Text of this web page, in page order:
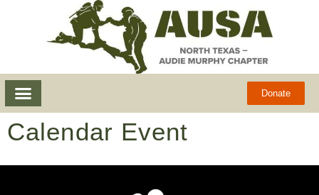
Donate
Calendar Event